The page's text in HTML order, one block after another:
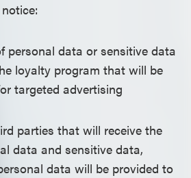
personal data or sensitive data
loyalty program that will be
targeted advertising
parties that will receive the
data and sensitive data,
data will be provided to